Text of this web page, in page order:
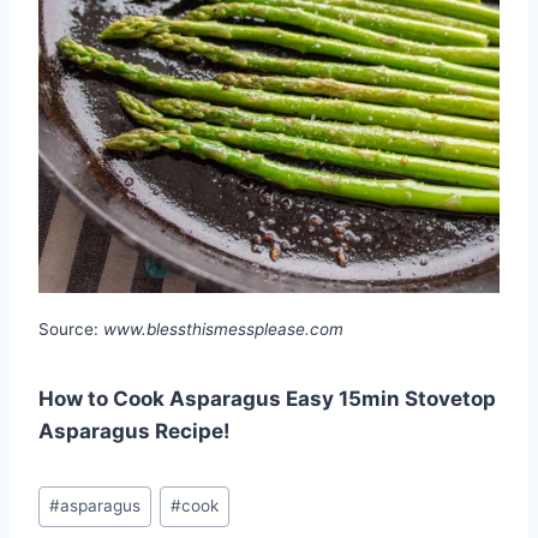
Source: www.blessthismessplease.com
How to Cook Asparagus Easy 15min Stovetop
Asparagus Recipe!
Post
Tags:
#asparagus #cook